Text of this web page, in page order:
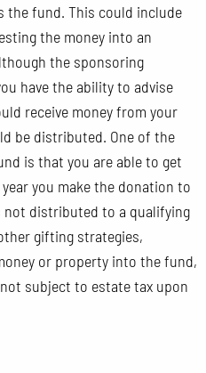
the fund. This could include
the money into an
the sponsoring
have the ability to advise
receive money from your
be distributed. One of the
is that you are able to get
you make the donation to
not distributed to a qualifying
gifting strategies,
or property into the fund,
subject to estate tax upon